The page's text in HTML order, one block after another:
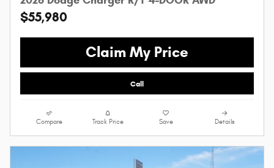
$55,980
Claim My Price
Call
Compare Track Price Save Details